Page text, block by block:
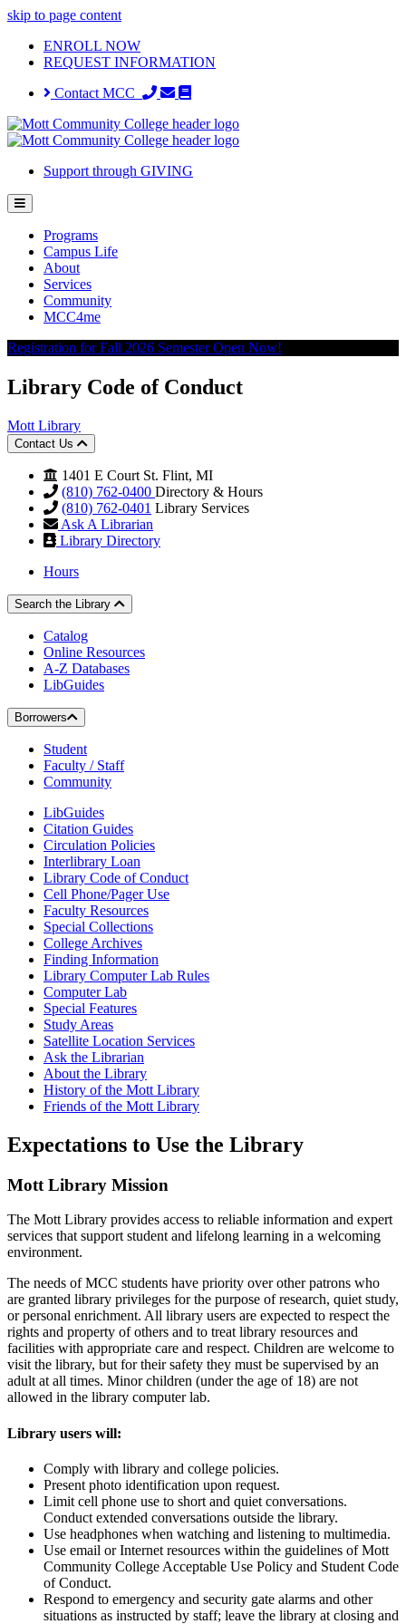
skip to page content
ENROLL NOW
REQUEST INFORMATION
Contact MCC
Support through GIVING
Programs
Campus Life
About
Services
Community
MCC4me
Registration for Fall 2026 Semester Open Now!
Library Code of Conduct
Mott Library
Contact Us
1401 E Court St. Flint, MI
(810) 762-0400 Directory & Hours
(810) 762-0401 Library Services
Ask A Librarian
Library Directory
Hours
Search the Library
Catalog
Online Resources
A-Z Databases
LibGuides
Borrowers
Student
Faculty / Staff
Community
LibGuides
Citation Guides
Circulation Policies
Interlibrary Loan
Library Code of Conduct
Cell Phone/Pager Use
Faculty Resources
Special Collections
College Archives
Finding Information
Library Computer Lab Rules
Computer Lab
Special Features
Study Areas
Satellite Location Services
Ask the Librarian
About the Library
History of the Mott Library
Friends of the Mott Library
Expectations to Use the Library
Mott Library Mission
The Mott Library provides access to reliable information and expert
services that support student and lifelong learning in a welcoming
environment.
The needs of MCC students have priority over other patrons who
are granted library privileges for the purpose of research, quiet study,
or personal enrichment. All library users are expected to respect the
rights and property of others and to treat library resources and
facilities with appropriate care and respect. Children are welcome to
visit the library, but for their safety they must be supervised by an
adult at all times. Minor children (under the age of 18) are not
allowed in the library computer lab.
Library users will:
Comply with library and college policies.
Present photo identification upon request.
Limit cell phone use to short and quiet conversations.
Conduct extended conversations outside the library.
Use headphones when watching and listening to multimedia.
Use email or Internet resources within the guidelines of Mott
Community College Acceptable Use Policy and Student Code
of Conduct.
Respond to emergency and security gate alarms and other
situations as instructed by staff; leave the library at closing and